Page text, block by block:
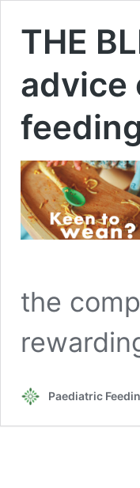
THE
advice
the
Paediatric